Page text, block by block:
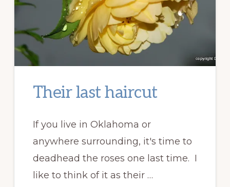
Their last haircut
If you live in Oklahoma or
anywhere surrounding, it's time to
deadhead the roses one last time. I
like to think of it as their …